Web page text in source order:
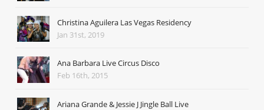
Christina Aguilera Las Vegas Residency
Jan 31st, 2019
Ana Barbara Live Circus Disco
Feb 16th, 2015
Ariana Grande & Jessie J Jingle Ball Live